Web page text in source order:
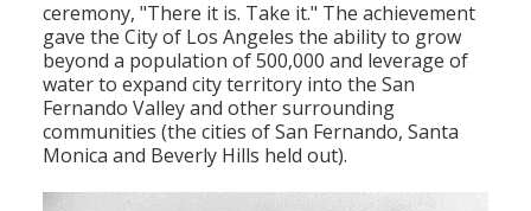
ceremony, "There it is. Take it." The achievement
gave the City of Los Angeles the ability to grow
beyond a population of 500,000 and leverage of
water to expand city territory into the San
Fernando Valley and other surrounding
communities (the cities of San Fernando, Santa
Monica and Beverly Hills held out).